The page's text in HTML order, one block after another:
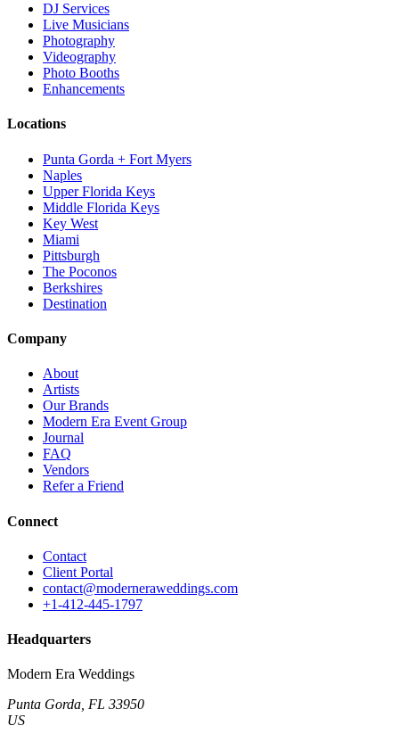
DJ Services
Live Musicians
Photography
Videography
Photo Booths
Enhancements
Locations
Punta Gorda + Fort Myers
Naples
Upper Florida Keys
Middle Florida Keys
Key West
Miami
Pittsburgh
The Poconos
Berkshires
Destination
Company
About
Artists
Our Brands
Modern Era Event Group
Journal
FAQ
Vendors
Refer a Friend
Connect
Contact
Client Portal
contact@moderneraweddings.com
+1-412-445-1797
Headquarters
Modern Era Weddings
Punta Gorda FL 33950
US